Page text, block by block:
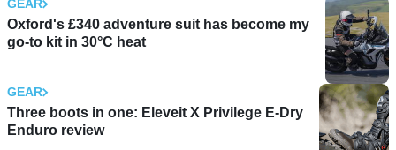
GEAR
Oxford's £340 adventure suit has become my
go-to kit in 30°C heat
GEAR
Three boots in one: Eleveit X Privilege E-Dry
Enduro review